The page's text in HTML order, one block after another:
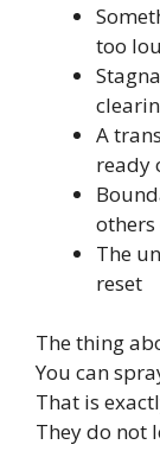
too
A
ready
The
reset
The thing
You can
That is
They do not